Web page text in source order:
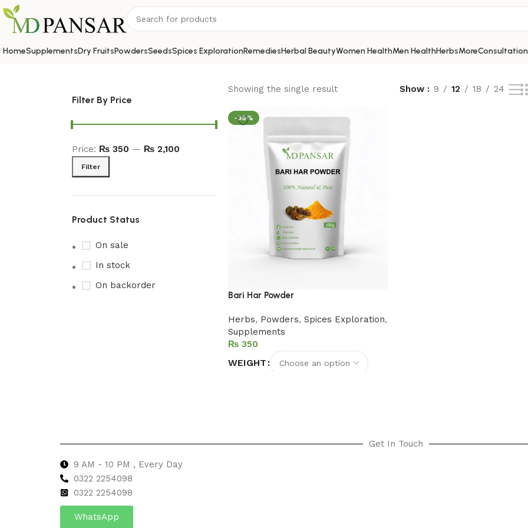
HomeSupplementsDry FruitsPowdersSeedsSpices ExplorationRemediesHerbal BeautyWomen HealthMen HealthHerbsMore
Filter By Price
Filter
Price: ₨ 350 — ₨ 2,100
Product Status
On sale
In stock
On backorder
Showing the single result Show 9 12 18 24
-36%
Bari Har Powder
Herbs, Powders, Spices Exploration,
Supplements
₨
WEIGHT
Get In Touch
9 AM - 10 PM , Every Day
0322 2254098
0322 2254098
WhatsApp